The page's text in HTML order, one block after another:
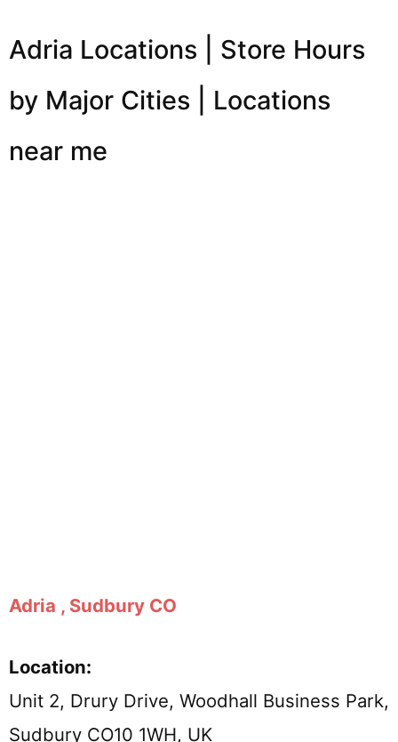
Adria Locations | Store Hours
by Major Cities | Locations
near me
Adria , Sudbury CO
Location:
Unit 2, Drury Drive, Woodhall Business Park,
Sudbury CO10 1WH, UK